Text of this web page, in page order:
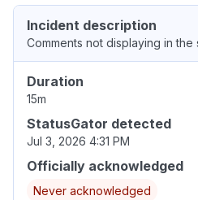
Incident description
Comments not displaying in the
Duration
15m
StatusGator detected
Jul 3, 2026 4:31 PM
Officially acknowledged
Never acknowledged